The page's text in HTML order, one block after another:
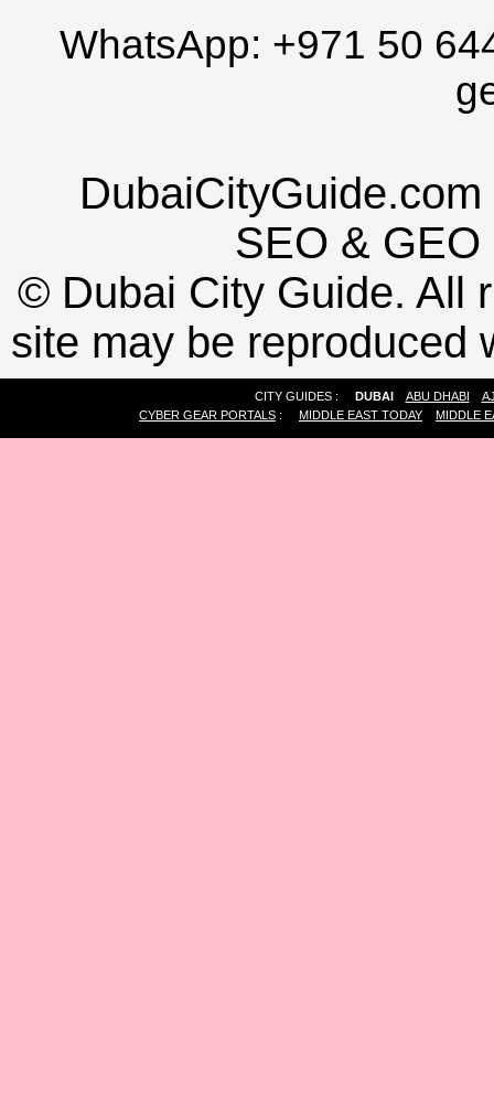
WhatsApp: +971 50
SEO & GEO
© Dubai City Guide. All
site may be reproduced
CITY GUIDES : DUBAI ABU DHABI
CYBER GEAR PORTALS : MIDDLE EAST TODAY MIDDLE